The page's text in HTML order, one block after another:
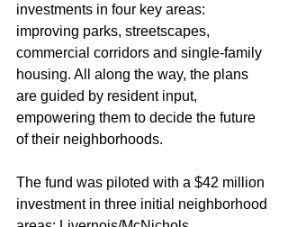
investments in four key areas:
improving parks, streetscapes,
commercial corridors and single-family
housing. All along the way, the plans
are guided by resident input,
empowering them to decide the future
of their neighborhoods.
The fund was piloted with a $42 million
investment in three initial neighborhood